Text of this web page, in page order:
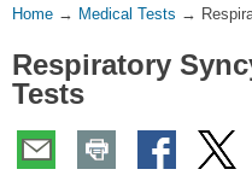
You
Here:
Home → Medical Tests →
Respiratory
Tests